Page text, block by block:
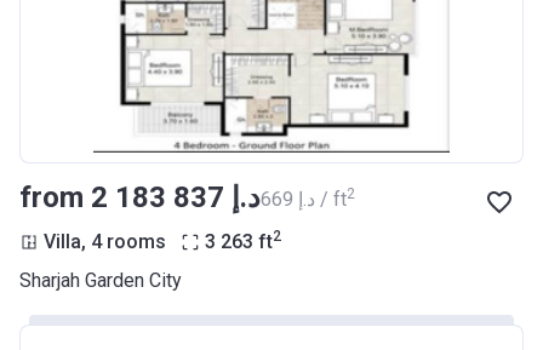
from ‍2 183 837 د.إ ‍669 د.إ / ft2
Villa, 4 rooms 3 263 ft2
Sharjah Garden City